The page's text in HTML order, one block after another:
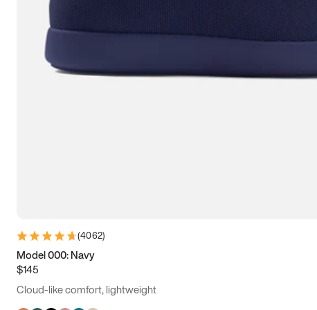
(4062)
Model 000: Navy
$145
Cloud-like comfort, lightweight